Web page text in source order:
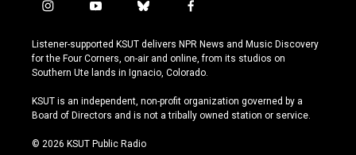
i
s
t
a
r
a
y
u
t
u
e
b
u
e
s
y
f
c
e
b
o
k
Listener-supported KSUT delivers NPR News and Music Discovery
for the Four Corners, on-air and online, from its studios on
Southern Ute lands in Ignacio, Colorado.
KSUT is an independent, non-profit organization governed by a
Board of Directors and is not a tribally owned station or service.
© 2026 KSUT Public Radio